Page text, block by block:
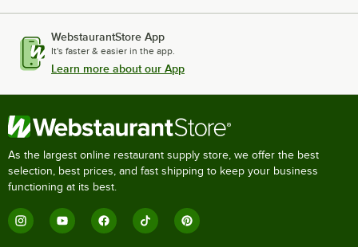
WebstaurantStore App
It's faster & easier in the app.
Learn more about our App
As the largest online restaurant supply store, we offer the best
selection, best prices, and fast shipping to keep your business
functioning at its best.